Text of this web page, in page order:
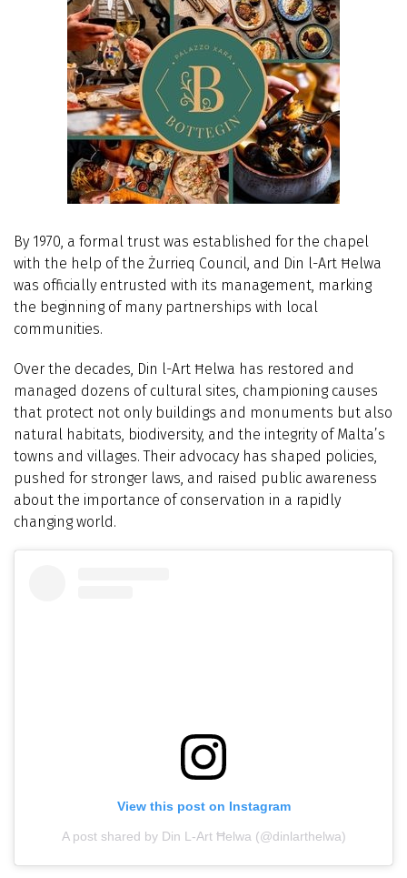
By 1970, a formal trust was established for the chapel
with the help of the Żurrieq Council, and Din l-Art Ħelwa
was officially entrusted with its management, marking
the beginning of many partnerships with local
communities.
Over the decades, Din l-Art Ħelwa has restored and
managed dozens of cultural sites, championing causes
that protect not only buildings and monuments but also
natural habitats, biodiversity, and the integrity of Malta’s
towns and villages. Their advocacy has shaped policies,
pushed for stronger laws, and raised public awareness
about the importance of conservation in a rapidly
changing world.
View this post on Instagram
A post shared by Din L-Art Ħelwa (@dinlarthelwa)